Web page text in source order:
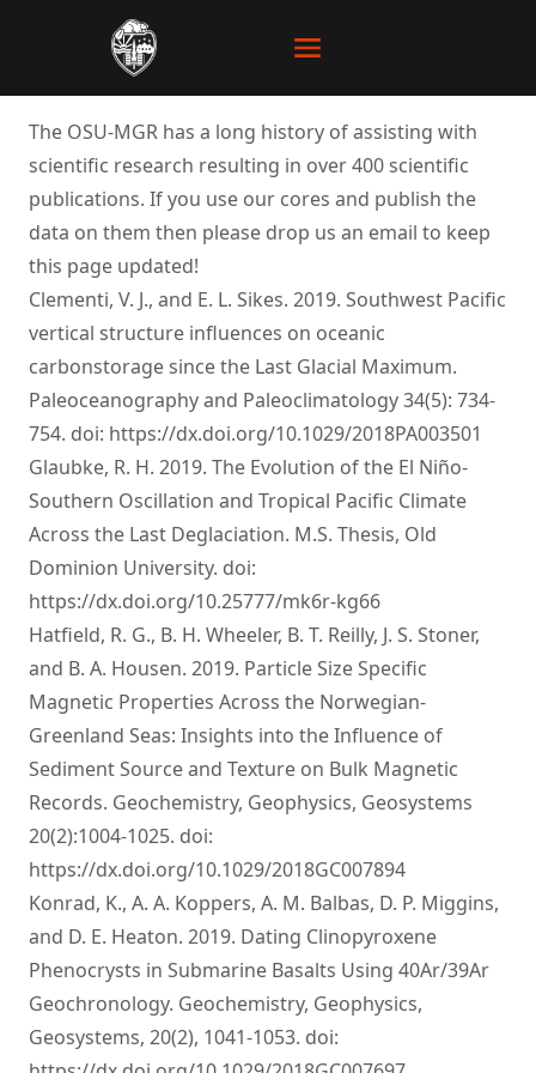
The OSU-MGR has a long history of assisting with
scientific research resulting in over 400 scientific
publications. If you use our cores and publish the
data on them then please drop us an email to keep
this page updated!
Clementi, V. J., and E. L. Sikes. 2019. Southwest Pacific
vertical structure influences on oceanic
carbonstorage since the Last Glacial Maximum.
Paleoceanography and Paleoclimatology 34(5): 734-
754. doi: https://dx.doi.org/10.1029/2018PA003501
Glaubke, R. H. 2019. The Evolution of the El Niño-
Southern Oscillation and Tropical Pacific Climate
Across the Last Deglaciation. M.S. Thesis, Old
Dominion University. doi:
https://dx.doi.org/10.25777/mk6r-kg66
Hatfield, R. G., B. H. Wheeler, B. T. Reilly, J. S. Stoner,
and B. A. Housen. 2019. Particle Size Specific
Magnetic Properties Across the Norwegian-
Greenland Seas: Insights into the Influence of
Sediment Source and Texture on Bulk Magnetic
Records. Geochemistry, Geophysics, Geosystems
20(2):1004-1025. doi:
https://dx.doi.org/10.1029/2018GC007894
Konrad, K., A. A. Koppers, A. M. Balbas, D. P. Miggins,
and D. E. Heaton. 2019. Dating Clinopyroxene
Phenocrysts in Submarine Basalts Using 40Ar/39Ar
Geochronology. Geochemistry, Geophysics,
Geosystems, 20(2), 1041-1053. doi: